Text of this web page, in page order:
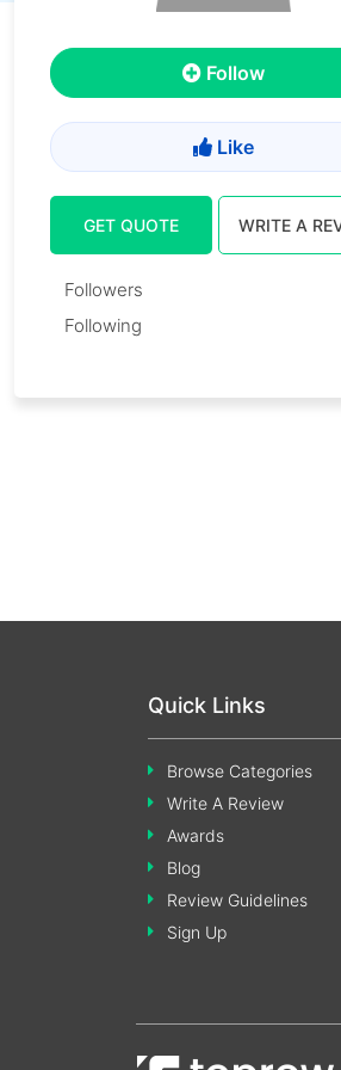
Follow
Like
GET QUOTE WRITE A
Followers
Following
Quick Links
Browse Categories
Write A Review
Awards
Blog
Review Guidelines
Sign Up